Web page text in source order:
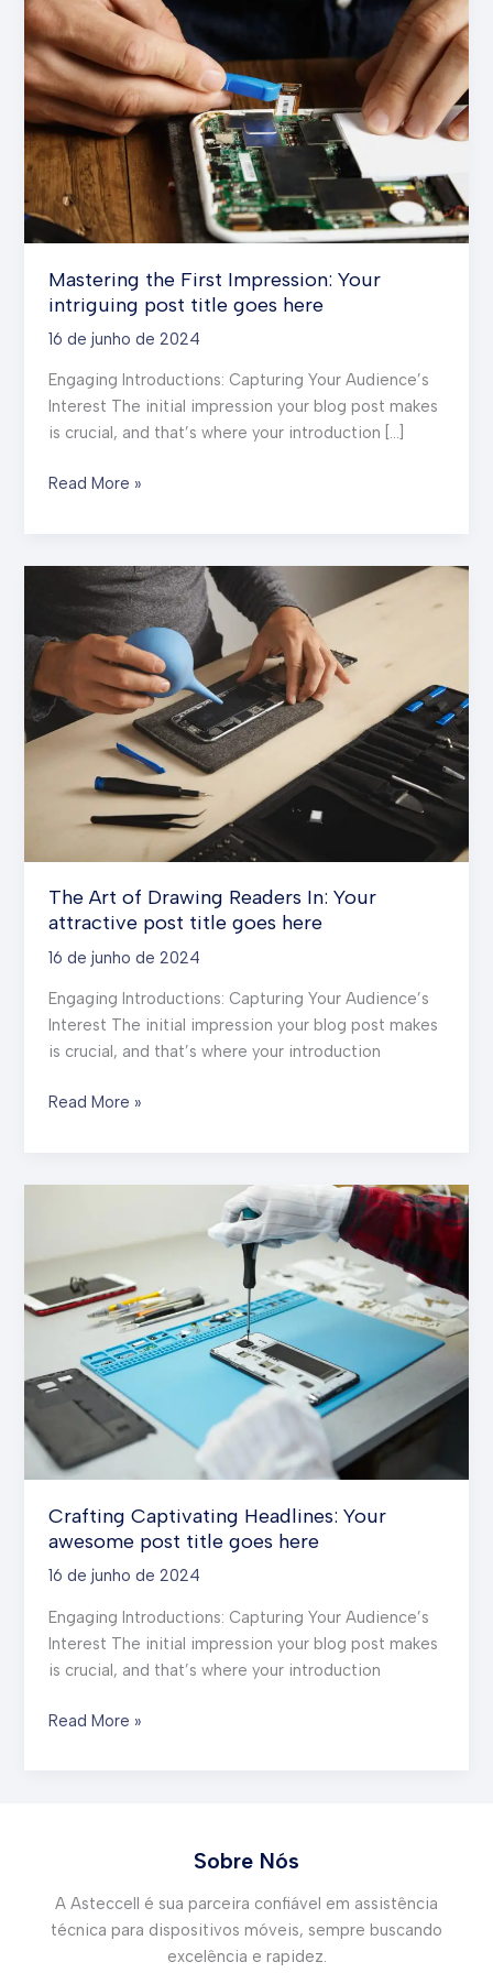
Mastering the First Impression: Your
intriguing post title goes here
16 de junho de 2024
Engaging Introductions: Capturing Your Audience’s
Interest The initial impression your blog post makes
is crucial, and that’s where your introduction […]
Mastering
Impression:
intriguing
post
goes
here
Read More »
The Art of Drawing Readers In: Your
attractive post title goes here
16 de junho de 2024
Engaging Introductions: Capturing Your Audience’s
Interest The initial impression your blog post makes
is crucial, and that’s where your introduction
The
Drawing
Your
attractive
post
goes
here
Read More »
Crafting Captivating Headlines: Your
awesome post title goes here
16 de junho de 2024
Engaging Introductions: Capturing Your Audience’s
Interest The initial impression your blog post makes
is crucial, and that’s where your introduction
Crafting
goes
here
Read More »
Sobre Nós
A Asteccell é sua parceira confiável em assistência
técnica para dispositivos móveis, sempre buscando
excelência e rapidez.